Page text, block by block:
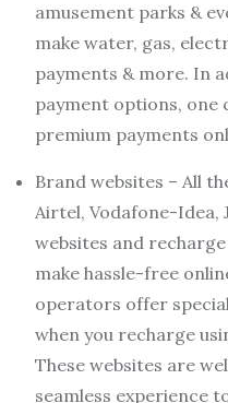
amusement parks &
make water, gas,
payments & more. In
payment options, one
premium payments
Brand websites – All
Airtel, Vodafone-Idea,
websites and
make hassle-free
operators offer
when you recharge
These websites are
seamless experience